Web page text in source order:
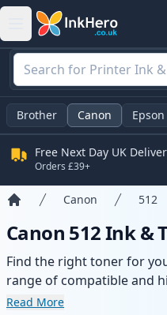
Brother Canon Epson
Free Next Day UK
Orders £39+
Canon 512
Canon 512 Ink &
Find the right toner for
range of compatible and
consistent print quality
Read More